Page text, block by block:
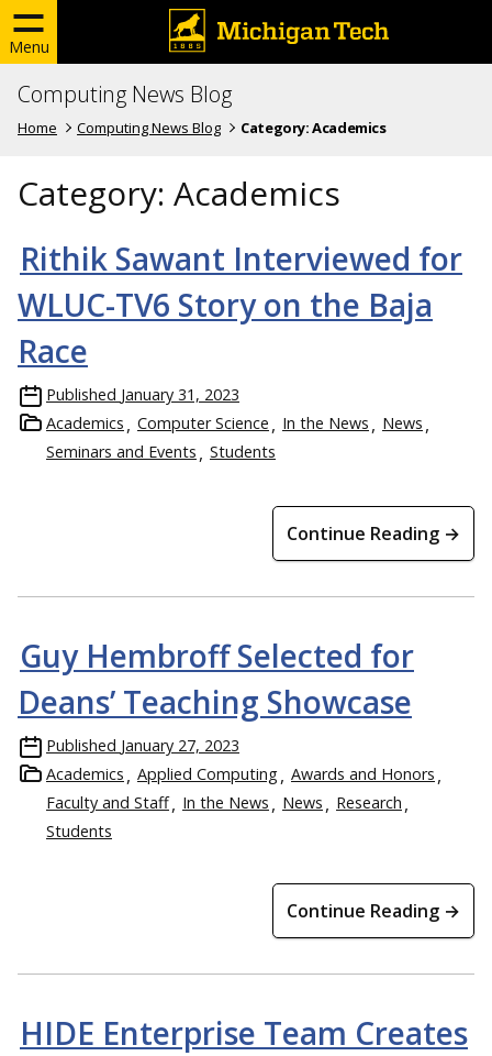
Menu
Computing News Blog
Home Computing News Blog Category:Academics
Category: Academics
Rithik Sawant Interviewed for
WLUC-TV6 Story on the Baja
Race
Published January 31, 2023
Academics
Computer Science In the News
News
Seminars and Events
Students
Continue Reading →
Guy Hembroff Selected for
Deans’ Teaching Showcase
Published January 27, 2023
Academics
Applied Computing
Awards and Honors
Faculty and Staff
In the News News
Research
Students
Continue Reading →
HIDE Enterprise Team Creates